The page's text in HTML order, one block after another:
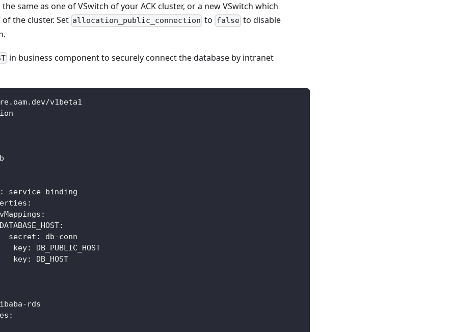
same as one of VSwitch of your ACK cluster, or a new VSwitch which
the cluster. Set allocation_public_connection to falseto disable
in business component to securely connect the database by intranet
v1beta1
: service-binding
:
:
DATABASE_HOST:
secret : db-conn
key:
DB_PUBLIC_HOST
key: DB_HOST
- rds
: